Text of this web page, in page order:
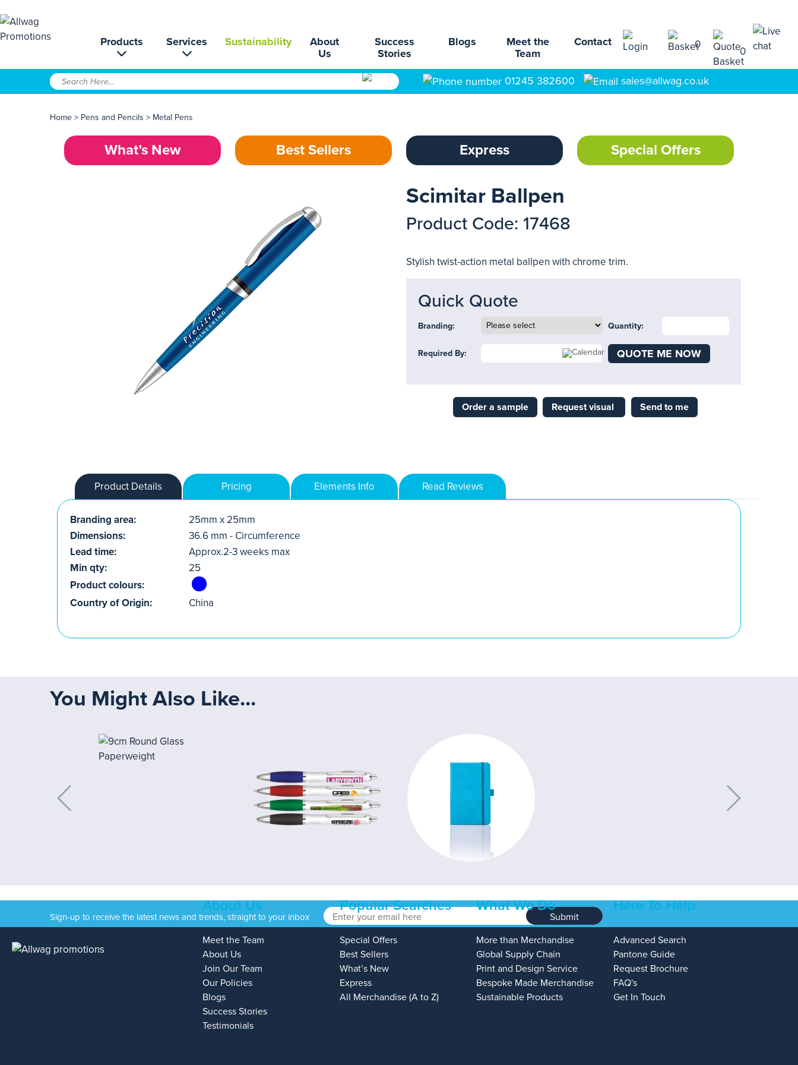
Products Services Sustainability
About
Us
Success
Stories
Blogs
Meet the
Team
Contact 0
0
01245 382600 sales@allwag.co.uk
Home > Pens and Pencils > Metal Pens
What’s New Best Sellers Express Special Offers
Scimitar Ballpen
Product Code: 17468
Stylish twist-action metal ballpen with chrome trim.
Quick Quote
Branding: Quantity:
Required By: QUOTE ME NOW
Order a sample Request visual Send to me
Product Details Pricing Elements Info Read Reviews
Branding area:
25mm x 25mm
Dimensions:
36.6 mm - Circumference
Lead time:
Approx.2-3 weeks max
Min qty:
25
Product colours:
Country of Origin:
China
You Might Also Like...
Sign-up to receive the latest news and trends, straight to your inbox Submit
About Us
Meet the Team
About Us
Join Our Team
Our Policies
Blogs
Success Stories
Testimonials
Popular Searches
Special Offers
Best Sellers
What’s New
Express
All Merchandise (A to Z)
What We Do
More than Merchandise
Global Supply Chain
Print and Design Service
Bespoke Made Merchandise
Sustainable Products
Here To Help
Advanced Search
Pantone Guide
Request Brochure
FAQ's
Get In Touch